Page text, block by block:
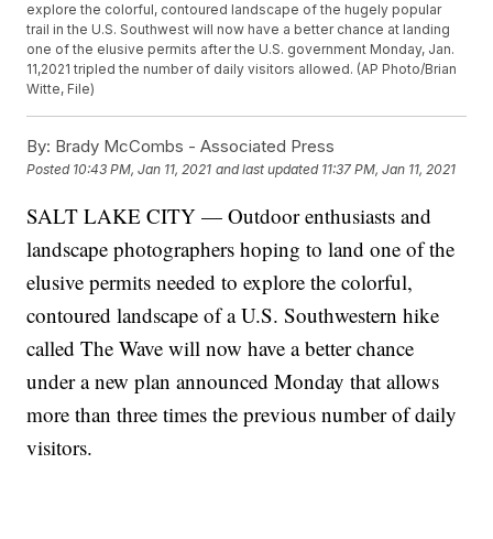
explore the colorful, contoured landscape of the hugely popular
trail in the U.S. Southwest will now have a better chance at landing
one of the elusive permits after the U.S. government Monday, Jan.
11,2021 tripled the number of daily visitors allowed. (AP Photo/Brian
Witte, File)
By: Brady McCombs - Associated Press
Posted 10:43 PM, Jan 11, 2021 and last updated 11:37 PM, Jan 11, 2021
SALT LAKE CITY — Outdoor enthusiasts and
landscape photographers hoping to land one of the
elusive permits needed to explore the colorful,
contoured landscape of a U.S. Southwestern hike
called The Wave will now have a better chance
under a new plan announced Monday that allows
more than three times the previous number of daily
visitors.